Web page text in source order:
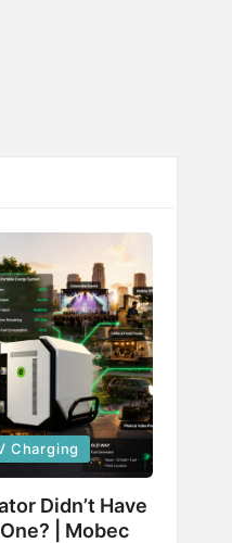
Charging
Didn’t Have
| Mobec